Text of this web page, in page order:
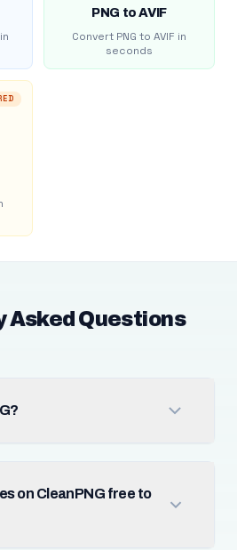
PNG to AVIF
Convert PNG to AVIF in
seconds
Asked Questions
on CleanPNG free to